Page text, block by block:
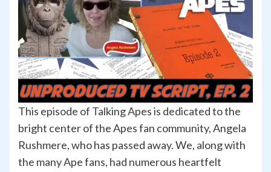
This episode of Talking Apes is dedicated to the
bright center of the Apes fan community, Angela
Rushmere, who has passed away. We, along with
the many Ape fans, had numerous heartfelt